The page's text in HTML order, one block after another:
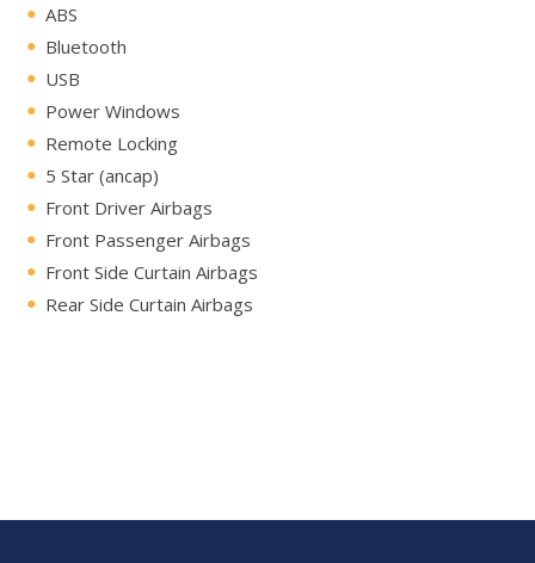
ABS
Bluetooth
USB
Power Windows
Remote Locking
5 Star (ancap)
Front Driver Airbags
Front Passenger Airbags
Front Side Curtain Airbags
Rear Side Curtain Airbags